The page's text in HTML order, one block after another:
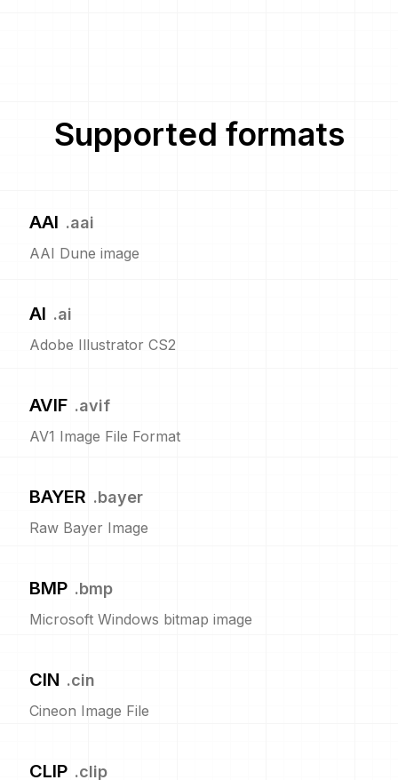
Supported formats
AAI .aai
AAI Dune image
AI .ai
Adobe Illustrator CS2
AVIF .avif
AV1 Image File Format
BAYER .bayer
Raw Bayer Image
BMP .bmp
Microsoft Windows bitmap image
CIN .cin
Cineon Image File
CLIP .clip